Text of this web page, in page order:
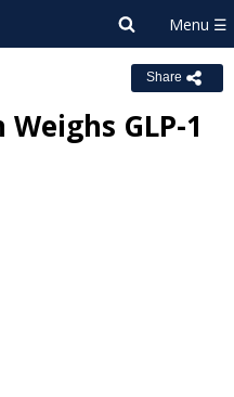
Share
GLP-1